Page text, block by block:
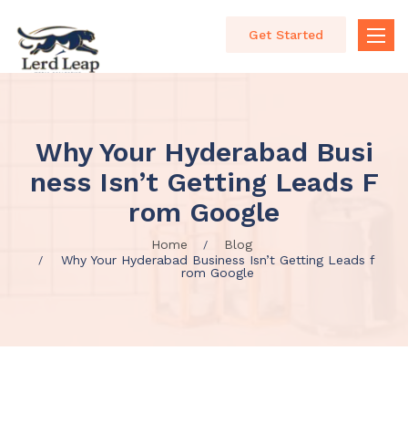
Toggle
Get Started
Why Your Hyderabad Busi
Ness Isn’t Getting Leads F
Rom Google
Home
Blog
Why Your Hyderabad Business Isn’t Getting Leads f
rom Google